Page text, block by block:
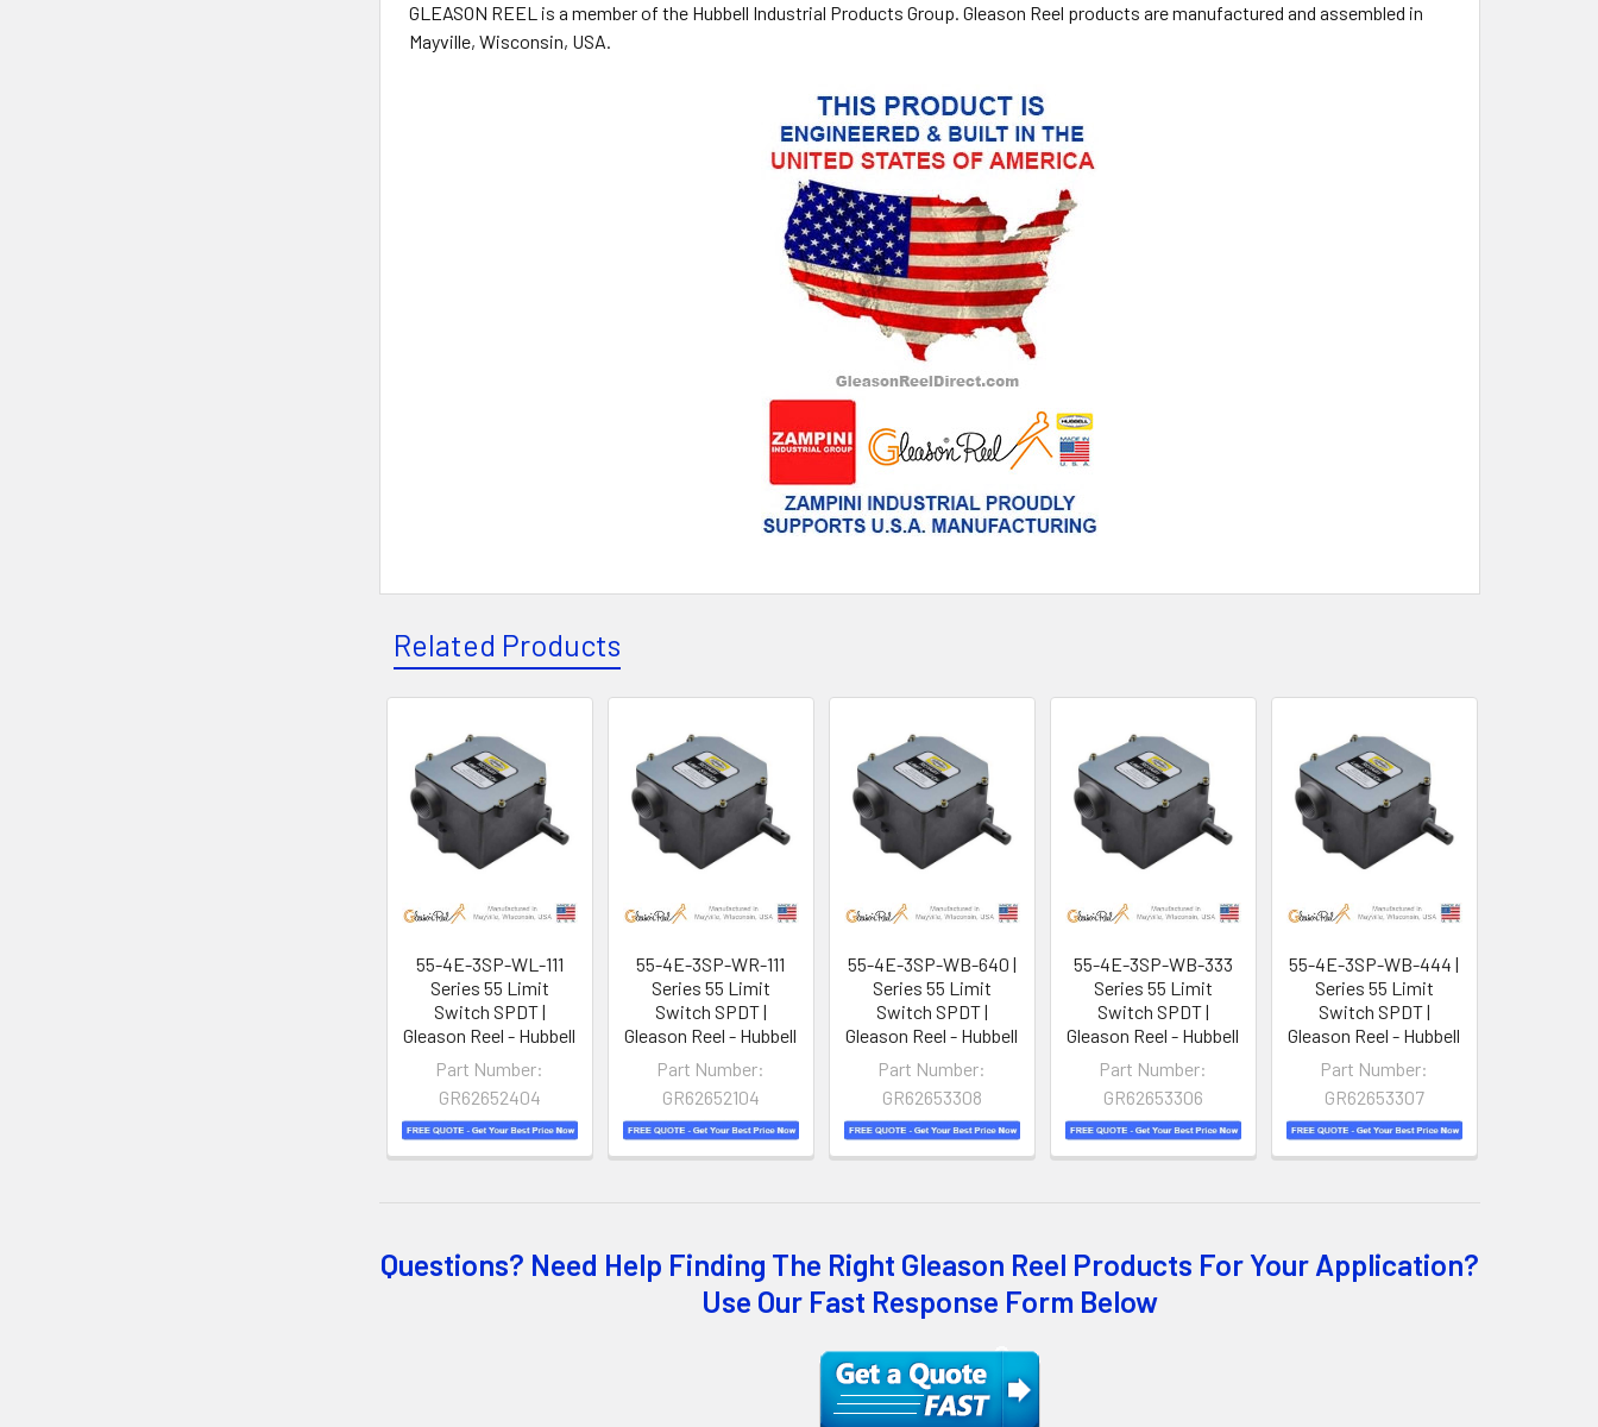
GLEASON REEL is a member of the Hubbell Industrial Products Group. Gleason Reel products are manufactured and assembled in
Mayville, Wisconsin, USA.
Related Products
55-4E-3SP-WL-111
Series 55 Limit
Switch SPDT |
Gleason Reel - Hubbell
Part Number:
GR62652404
55-4E-3SP-WR-111
Series 55 Limit
Switch SPDT |
Gleason Reel - Hubbell
Part Number:
GR62652104
55-4E-3SP-WB-640 |
Series 55 Limit
Switch SPDT |
Gleason Reel - Hubbell
Part Number:
GR62653308
55-4E-3SP-WB-333
Series 55 Limit
Switch SPDT |
Gleason Reel - Hubbell
Part Number:
GR62653306
55-4E-3SP-WB-444 |
Series 55 Limit
Switch SPDT |
Gleason Reel - Hubbell
Part Number:
GR62653307
Questions? Need Help Finding The Right Gleason Reel Products For Your Application?
Use Our Fast Response Form Below